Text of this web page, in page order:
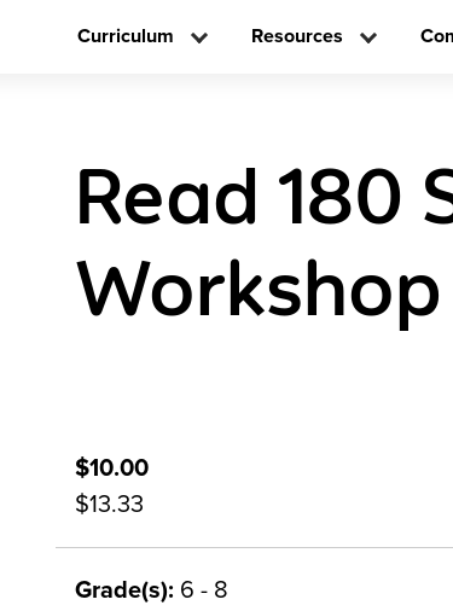
Curriculum Resources
Read 180
$10.00
$13.33
Grade(s): 6 - 8